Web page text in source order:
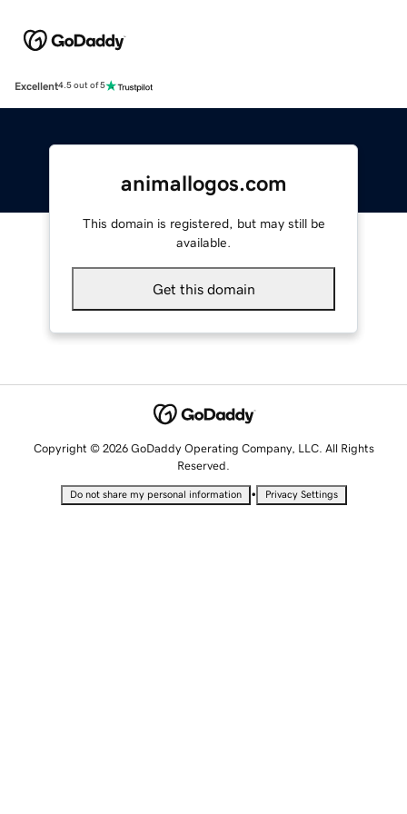
Excellent4.5 out of 5
animallogos.com
This domain is registered, but may still be
available.
Get this domain
Copyright © 2026 GoDaddy Operating Company, LLC. All Rights
Reserved.
Do not share my personal information • Privacy Settings